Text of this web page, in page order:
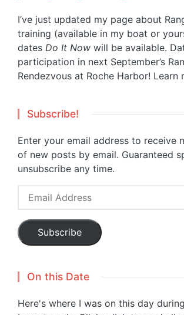
I’ve just updated my page about
training (available in my boat or
dates Do It Now will be available.
participation in next September’s
Rendezvous at Roche Harbor! Learn
Subscribe!
Enter your email address to receive
of new posts by email. Guaranteed
unsubscribe any time.
Email
Subscribe
On this Date
Here's where I was on this day